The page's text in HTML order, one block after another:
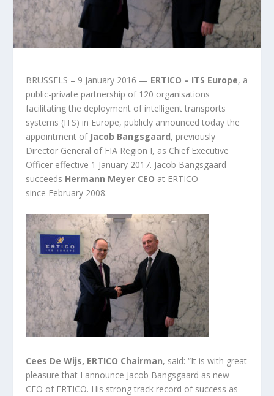
BRUSSELS – 9 January 2016 — ERTICO – ITS Europe, a
public-private partnership of 120 organisations
facilitating the deployment of intelligent transports
systems (ITS) in Europe, publicly announced today the
appointment of Jacob Bangsgaard, previously
Director General of FIA Region I, as Chief Executive
Officer effective 1 January 2017. Jacob Bangsgaard
succeeds Hermann Meyer CEO at ERTICO
since February 2008.
Cees De Wijs, ERTICO Chairman, said: “It is with great
pleasure that I announce Jacob Bangsgaard as new
CEO of ERTICO. His strong track record of success as